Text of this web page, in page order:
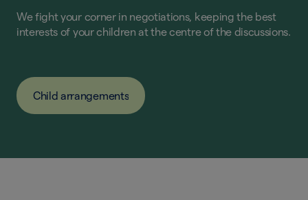
We fight your corner in negotiations, keeping the best
interests of your children at the centre of the discussions.
Child arrangements